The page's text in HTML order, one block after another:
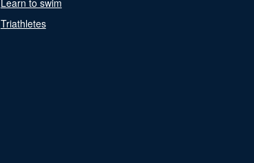
Learn to swim
Triathletes